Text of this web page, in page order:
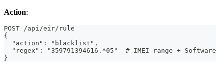
Action:
POST /api/eir/rule
{
  "action": "blacklist",
"regex": "359791394616.*05"  # IMEI range + Software
}